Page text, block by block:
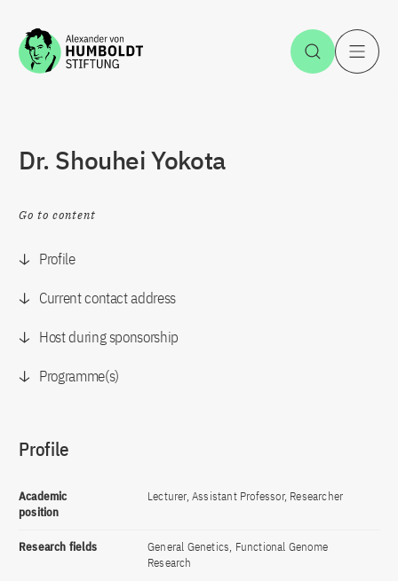
Jump to the content Open
Dr. Shouhei Yokota
Go to content
Profile
Current contact address
Host during sponsorship
Programme(s)
Profile
Academic
position
Lecturer, Assistant Professor, Researcher
Research fields
General Genetics, Functional Genome
Research